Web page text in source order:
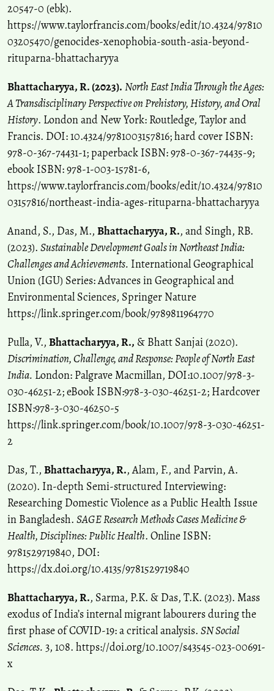
20547-0 (ebk).
https://www.taylorfrancis.com/books/edit/10.4324/97810
03205470/genocides-xenophobia-south-asia-beyond-
rituparna-bhattacharyya
Bhattacharyya, R. (2023). North East India Through the Ages:
A Transdisciplinary Perspective on Prehistory, History, and Oral
History. London and New York: Routledge, Taylor and
Francis. DOI: 10.4324/9781003157816; hard cover ISBN:
978-0-367-74431-1; paperback ISBN: 978-0-367-74435-9;
ebook ISBN: 978-1-003-15781-6,
https://www.taylorfrancis.com/books/edit/10.4324/97810
03157816/northeast-india-ages-rituparna-bhattacharyya
Anand, S., Das, M., Bhattacharyya, R., and Singh, RB.
(2023). Sustainable Development Goals in Northeast India:
Challenges and Achievements. International Geographical
Union (IGU) Series: Advances in Geographical and
Environmental Sciences, Springer Nature
https://link.springer.com/book/9789811964770
Pulla, V., Bhattacharyya, R., & Bhatt Sanjai (2020).
Discrimination, Challenge, and Response: People of North East
India. London: Palgrave Macmillan, DOI:10.1007/978-3-
030-46251-2; eBook ISBN:978-3-030-46251-2; Hardcover
ISBN:978-3-030-46250-5
https://link.springer.com/book/10.1007/978-3-030-46251-
2
Das, T., Bhattacharyya, R., Alam, F., and Parvin, A.
(2020). In-depth Semi-structured Interviewing:
Researching Domestic Violence as a Public Health Issue
in Bangladesh. SAGE Research Methods Cases Medicine &
Health, Disciplines: Public Health. Online ISBN:
9781529719840, DOI:
https://dx.doi.org/10.4135/9781529719840
Bhattacharyya, R., Sarma, P.K. & Das, T.K. (2023). Mass
exodus of India’s internal migrant labourers during the
first phase of COVID-19: a critical analysis. SN Social
Sciences. 3, 108. https://doi.org/10.1007/s43545-023-00691-
x